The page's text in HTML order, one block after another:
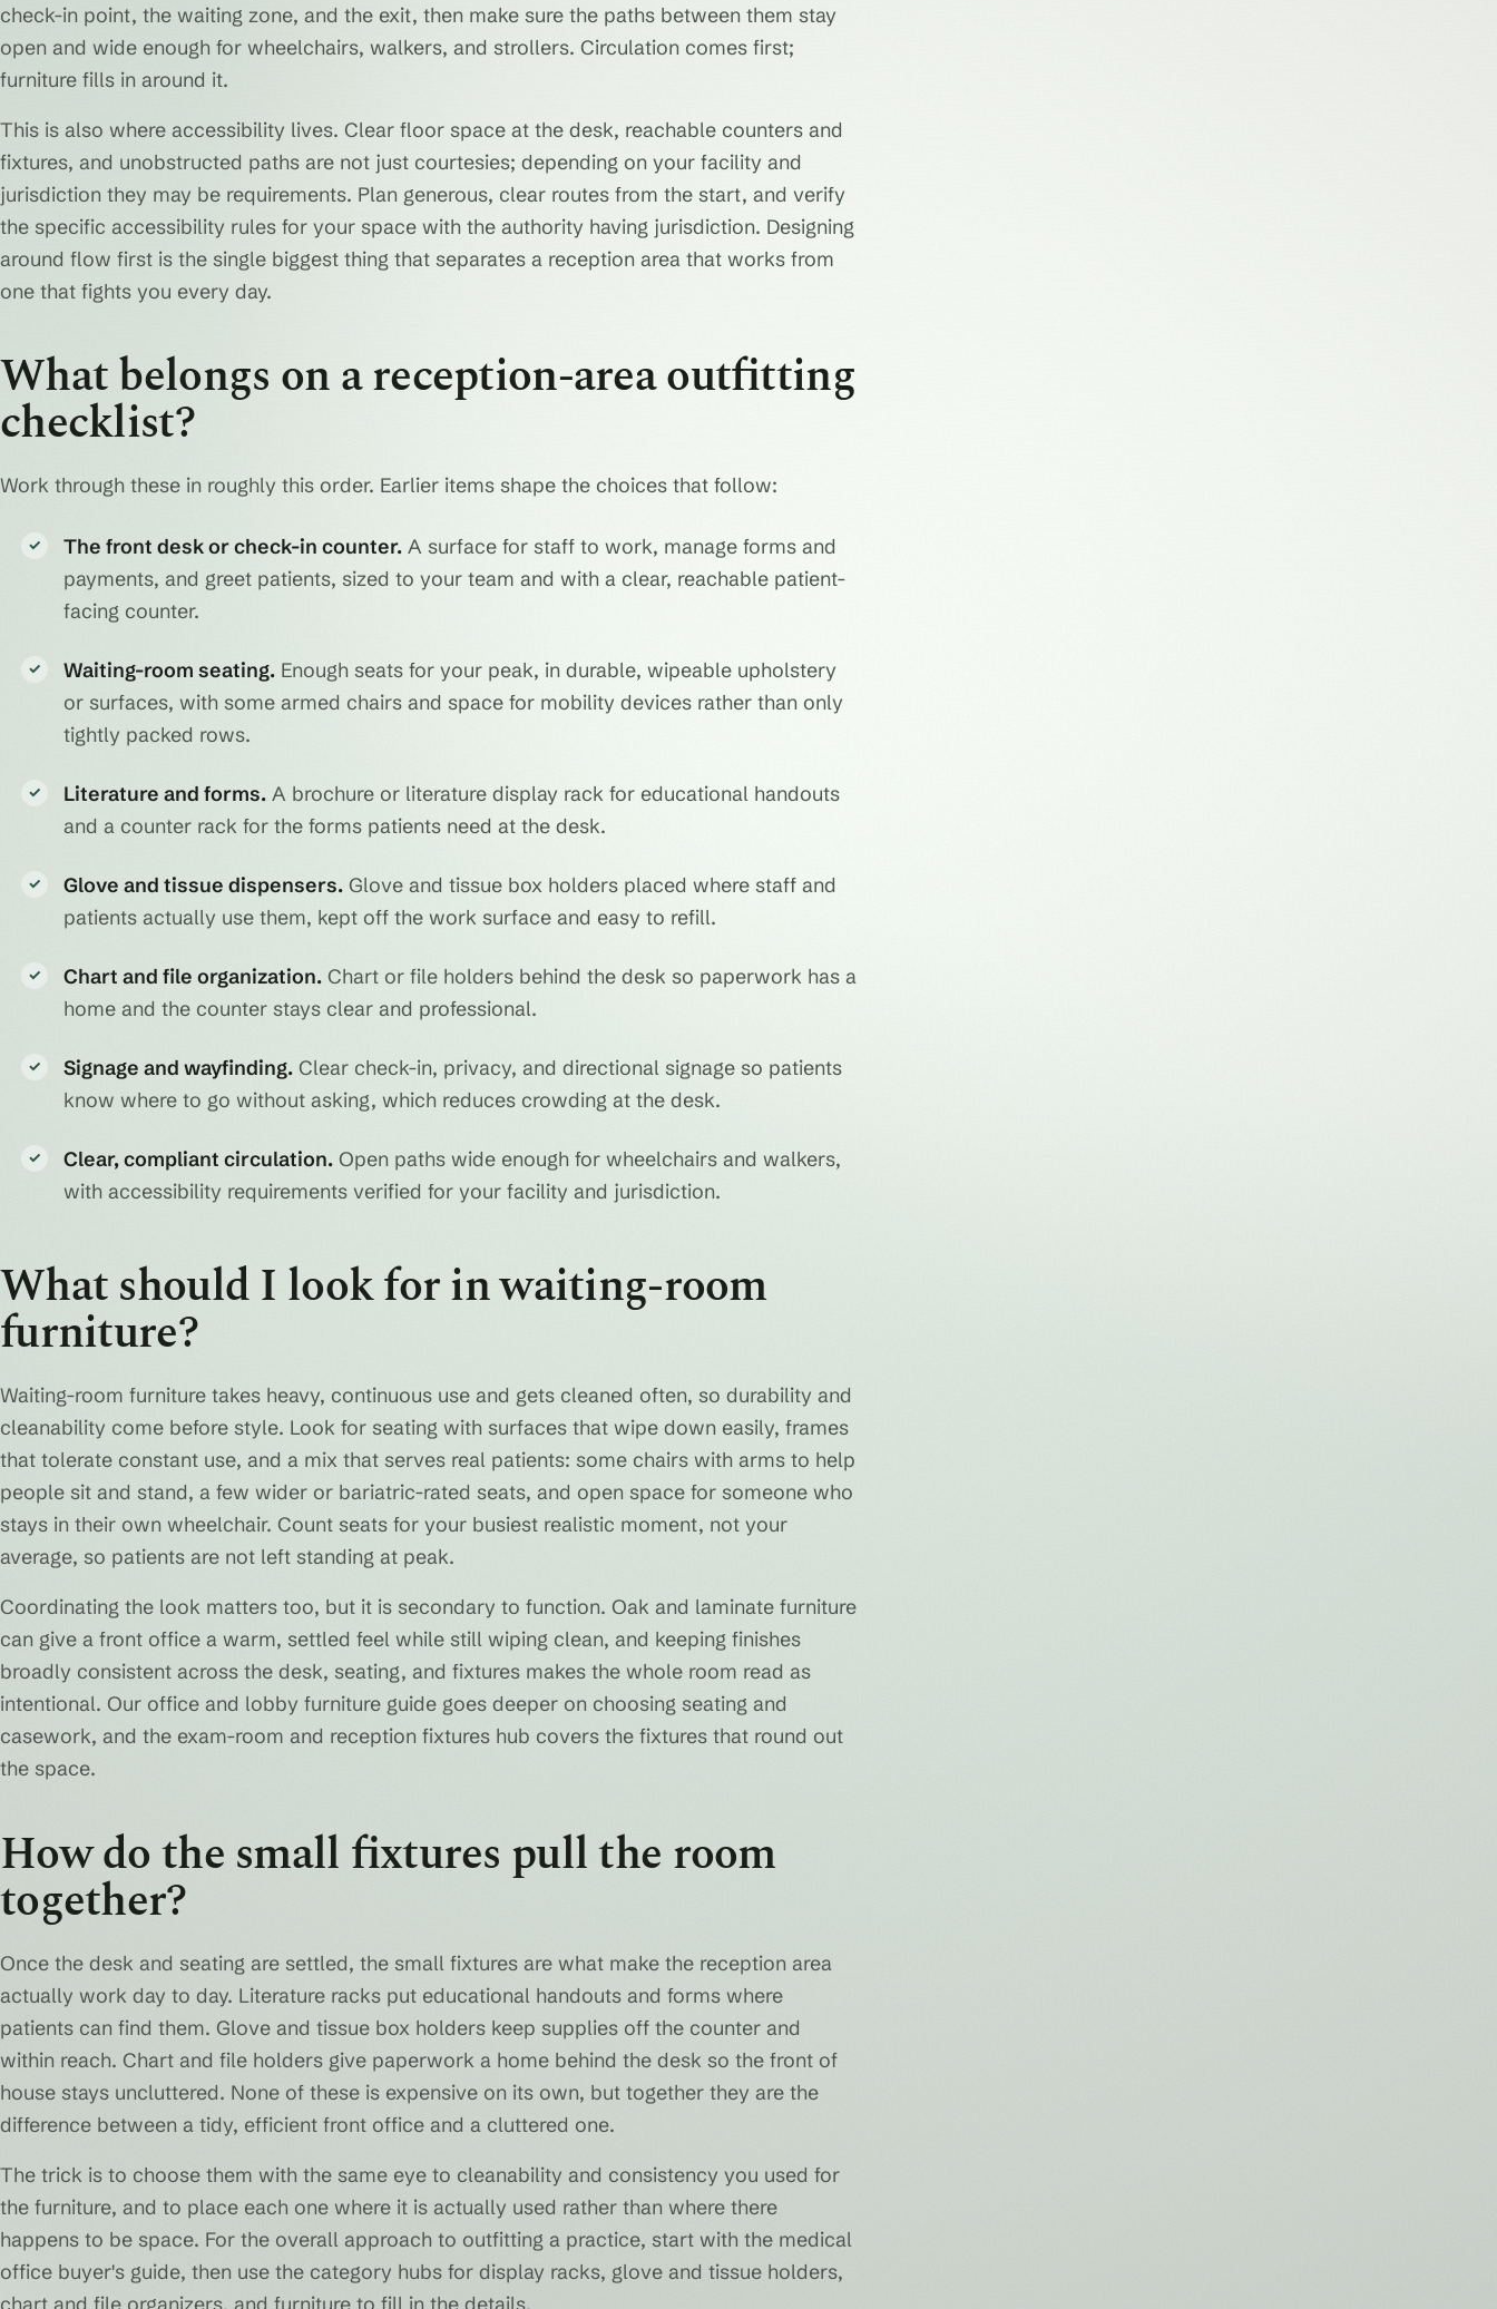
check-in point, the waiting zone, and the exit, then make sure the paths between them stay
open and wide enough for wheelchairs, walkers, and strollers. Circulation comes first;
furniture fills in around it.
This is also where accessibility lives. Clear floor space at the desk, reachable counters and
fixtures, and unobstructed paths are not just courtesies; depending on your facility and
jurisdiction they may be requirements. Plan generous, clear routes from the start, and verify
the specific accessibility rules for your space with the authority having jurisdiction. Designing
around flow first is the single biggest thing that separates a reception area that works from
one that fights you every day.
What belongs on a reception-area outfitting
checklist?
Work through these in roughly this order. Earlier items shape the choices that follow:
✓ The front desk or check-in counter.A surface for staff to work, manage forms and
payments, and greet patients, sized to your team and with a clear, reachable patient-
facing counter.
✓ Waiting-room seating.Enough seats for your peak, in durable, wipeable upholstery
or surfaces, with some armed chairs and space for mobility devices rather than only
tightly packed rows.
✓ Literature and forms.A brochure or literature display rack for educational handouts
and a counter rack for the forms patients need at the desk.
✓ Glove and tissue dispensers.Glove and tissue box holders placed where staff and
patients actually use them, kept off the work surface and easy to refill.
✓ Chart and file organization.Chart or file holders behind the desk so paperwork has a
home and the counter stays clear and professional.
✓ Signage and wayfinding.Clear check-in, privacy, and directional signage so patients
know where to go without asking, which reduces crowding at the desk.
✓ Clear, compliant circulation.Open paths wide enough for wheelchairs and walkers,
with accessibility requirements verified for your facility and jurisdiction.
What should I look for in waiting-room
furniture?
Waiting-room furniture takes heavy, continuous use and gets cleaned often, so durability and
cleanability come before style. Look for seating with surfaces that wipe down easily, frames
that tolerate constant use, and a mix that serves real patients: some chairs with arms to help
people sit and stand, a few wider or bariatric-rated seats, and open space for someone who
stays in their own wheelchair. Count seats for your busiest realistic moment, not your
average, so patients are not left standing at peak.
Coordinating the look matters too, but it is secondary to function. Oak and laminate furniture
can give a front office a warm, settled feel while still wiping clean, and keeping finishes
broadly consistent across the desk, seating, and fixtures makes the whole room read as
intentional. Our office and lobby furniture guide goes deeper on choosing seating and
casework, and the exam-room and reception fixtures hub covers the fixtures that round out
the space.
How do the small fixtures pull the room
together?
Once the desk and seating are settled, the small fixtures are what make the reception area
actually work day to day. Literature racks put educational handouts and forms where
patients can find them. Glove and tissue box holders keep supplies off the counter and
within reach. Chart and file holders give paperwork a home behind the desk so the front of
house stays uncluttered. None of these is expensive on its own, but together they are the
difference between a tidy, efficient front office and a cluttered one.
The trick is to choose them with the same eye to cleanability and consistency you used for
the furniture, and to place each one where it is actually used rather than where there
happens to be space. For the overall approach to outfitting a practice, start with the medical
office buyer's guide, then use the category hubs for display racks, glove and tissue holders,
chart and file organizers, and furniture to fill in the details.